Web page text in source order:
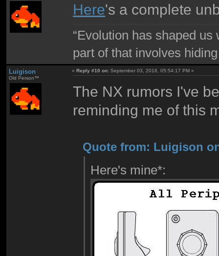
Here's a complete
“Evolution has shaped
part of that involves
Luigison
Old Person™
«Reply #10 on: September 03, 2016, 05:54:17 PM »
The NX rumors I've
reminding me of this
Quote from: Luigison
Here's mine*: